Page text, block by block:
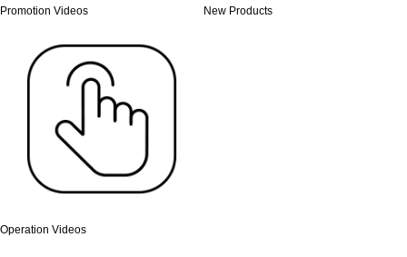
Promotion Videos New Products
Operation Videos